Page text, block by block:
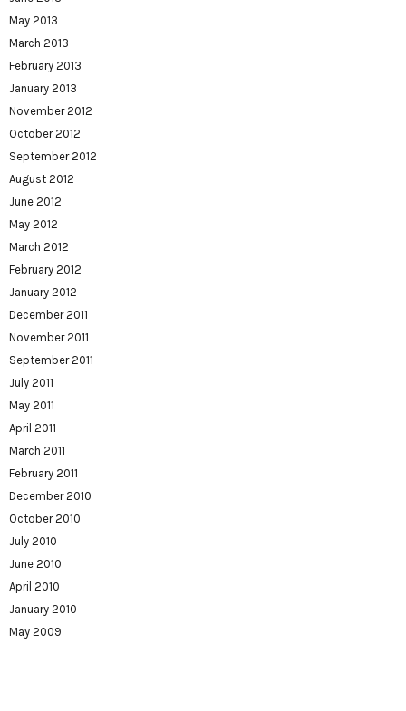
May 2013
March 2013
February 2013
January 2013
November 2012
October 2012
September 2012
August 2012
June 2012
May 2012
March 2012
February 2012
January 2012
December 2011
November 2011
September 2011
July 2011
May 2011
April 2011
March 2011
February 2011
December 2010
October 2010
July 2010
June 2010
April 2010
January 2010
May 2009